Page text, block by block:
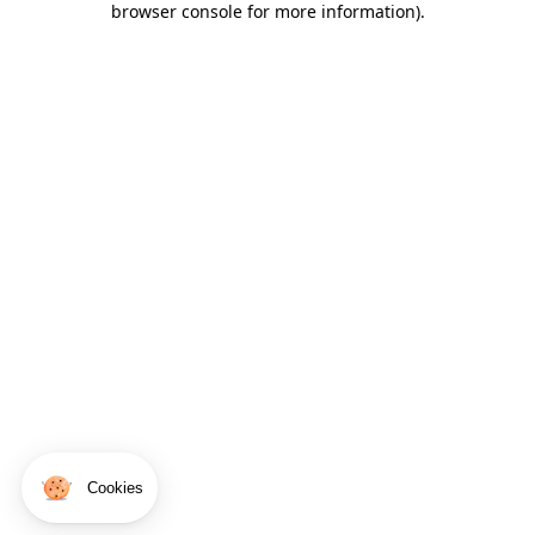
Cookies
browser console for more information).